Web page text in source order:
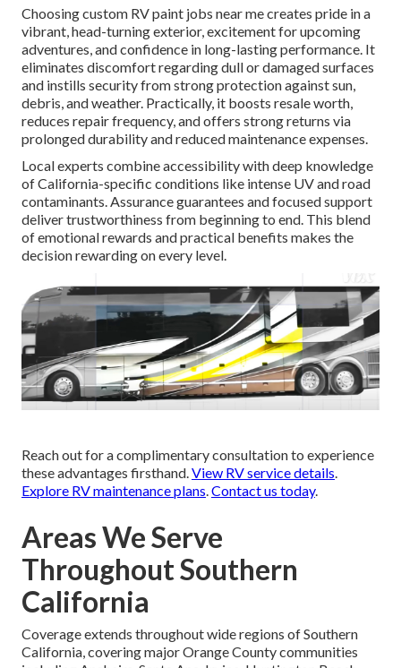
Choosing custom RV paint jobs near me creates pride in a
vibrant, head-turning exterior, excitement for upcoming
adventures, and confidence in long-lasting performance. It
eliminates discomfort regarding dull or damaged surfaces
and instills security from strong protection against sun,
debris, and weather. Practically, it boosts resale worth,
reduces repair frequency, and offers strong returns via
prolonged durability and reduced maintenance expenses.
Local experts combine accessibility with deep knowledge
of California-specific conditions like intense UV and road
contaminants. Assurance guarantees and focused support
deliver trustworthiness from beginning to end. This blend
of emotional rewards and practical benefits makes the
decision rewarding on every level.
Reach out for a complimentary consultation to experience
these advantages firsthand.View RV service details.
Explore RV maintenance plans.Contact us today.
Areas We Serve
Throughout Southern
California
Coverage extends throughout wide regions of Southern
California, covering major Orange County communities